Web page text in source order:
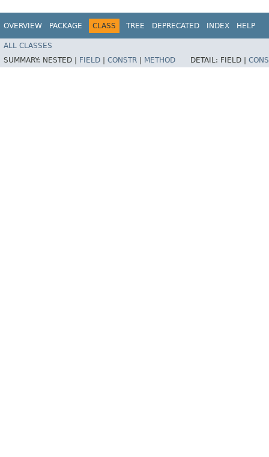
OVERVIEW PACKAGE CLASS TREE DEPRECATED INDEX HELP
ALL CLASSES
SUMMARY: NESTED | FIELD CONSTR METHOD DETAIL: FIELD |